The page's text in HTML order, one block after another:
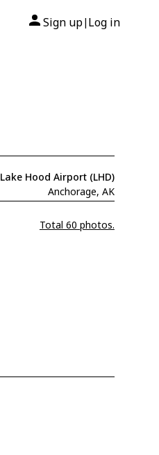
Sign up| Log in
Lake Hood Airport (LHD)
Anchorage, AK
Total 60 photos.